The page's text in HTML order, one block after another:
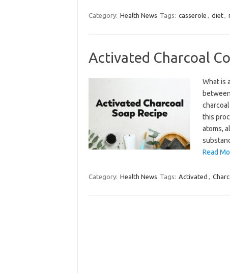
Category: Health News Tags: casserole , diet,
Activated Charcoal
What is
this
atoms,
Read
Category: Health News Tags: Activated ,